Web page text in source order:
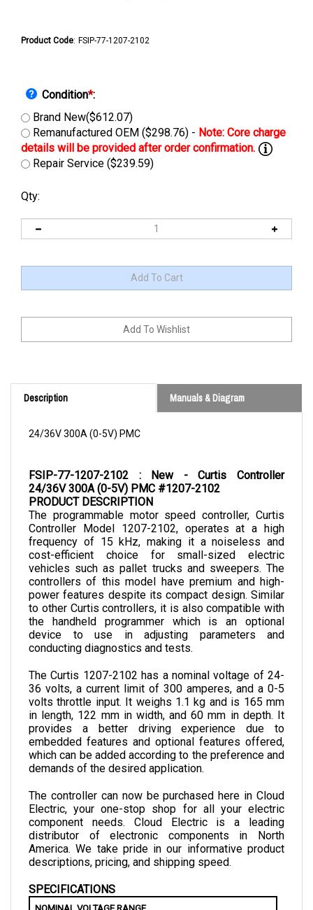
Product Code: FSIP-77-1207-2102
Condition*:
Brand New($612.07)
Remanufactured OEM ($298.76) -
Repair Service ($239.59)
Qty:
Description Manuals & Diagram
24/36V 300A (0-5V) PMC #1207-2102
PRODUCT DESCRIPTION
The programmable motor speed controller, Curtis
Controller Model 1207-2102, operates at a high
frequency of 15 kHz, making it a noiseless and
cost-efficient choice for small-sized electric
vehicles such as pallet trucks and sweepers. The
controllers of this model have premium and high-
power features despite its compact design. Similar
to other Curtis controllers, it is also compatible with
the handheld programmer which is an optional
device to use in adjusting parameters and
conducting diagnostics and tests.
36 volts, a current limit of 300 amperes, and a 0-5
volts throttle input. It weighs 1.1 kg and is 165 mm
in length, 122 mm in width, and 60 mm in depth. It
provides a better driving experience due to
embedded features and optional features offered,
which can be added according to the preference and
demands of the desired application.
Electric, your one-stop shop for all your electric
component needs. Cloud Electric is a leading
distributor of electronic components in North
America. We take pride in our informative product
descriptions, pricing, and shipping speed.
NOMINAL VOLTAGE RANGE